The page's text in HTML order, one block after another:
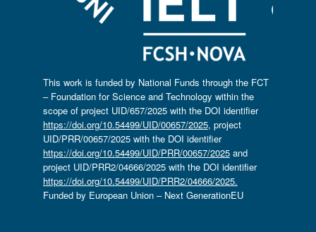
This work is funded by National Funds through the FCT
– Foundation for Science and Technology within the
scope of project UID/657/2025 with the DOI identifier
https://doi.org/10.54499/UID/00657/2025, project
UID/PRR/00657/2025 with the DOI identifier
https://doi.org/10.54499/UID/PRR/00657/2025and
project UID/PRR2/04666/2025 with the DOI identifier
https://doi.org/10.54499/UID/PRR2/04666/2025.
Funded by European Union – Next GenerationEU